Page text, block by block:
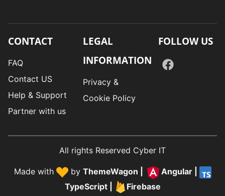
CONTACT
FAQ
Contact US
Help & Support
Partner with us
LEGAL
INFORMATION
Privacy &
Cookie Policy
FOLLOW US
All rights Reserved Cyber IT
Made with by ThemeWagon Angular|
TypeScript| Firebase